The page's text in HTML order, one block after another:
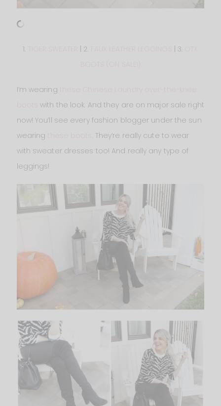
1. TIGER SWEATER | 2. | 3.
I’m wearing
with the look. And they are on major sale right
now! You’ll see every fashion blogger under the sun
wearing
. They’re really cute to wear
with sweater dresses too! And really any type of
leggings!